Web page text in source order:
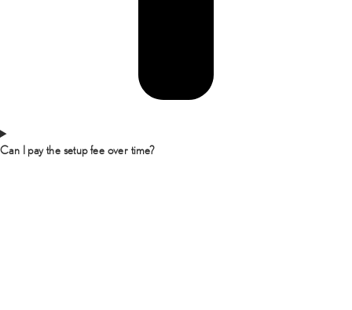
Can I pay the setup fee over time?